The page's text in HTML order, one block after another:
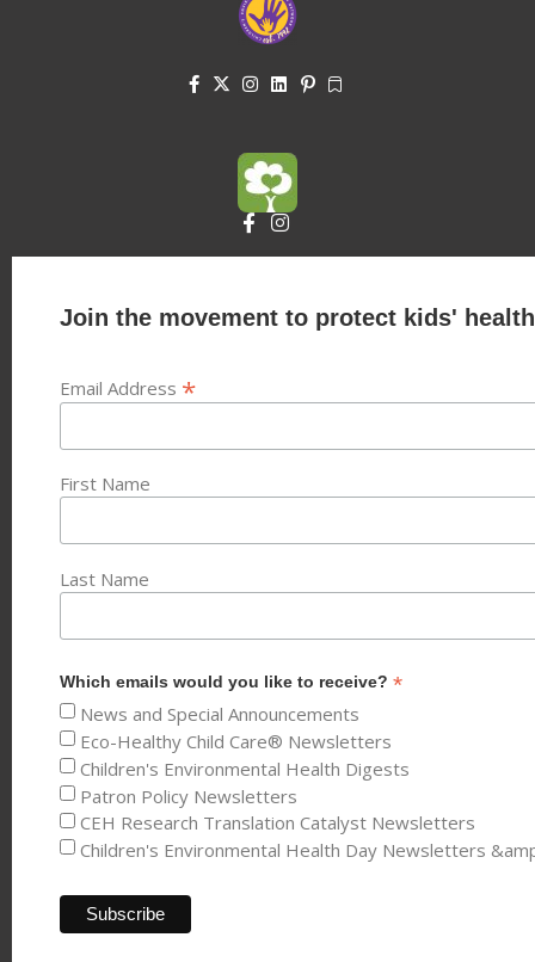
Join the movement to protect kids'
Email Address *
First Name
Last Name
Which emails would you like to receive? *
News and Special Announcements
Eco-Healthy Child Care® Newsletters
Children's Environmental Health Digests
Patron Policy Newsletters
CEH Research Translation Catalyst Newsletters
Children's Environmental Health Day Newsletters